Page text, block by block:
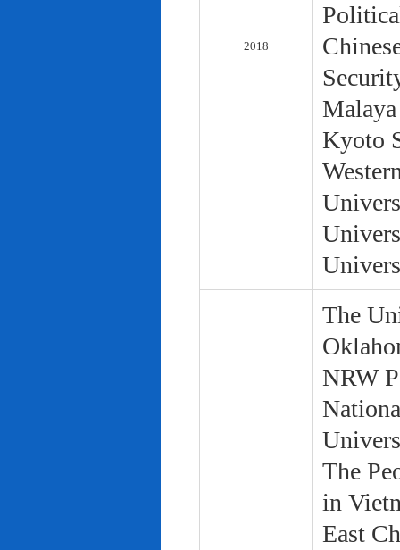
2018
Kyoto
The
NRW
The
in
East